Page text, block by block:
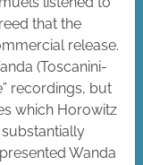
that the
release.
(Toscanini-
recordings, but
which Horowitz
Wanda